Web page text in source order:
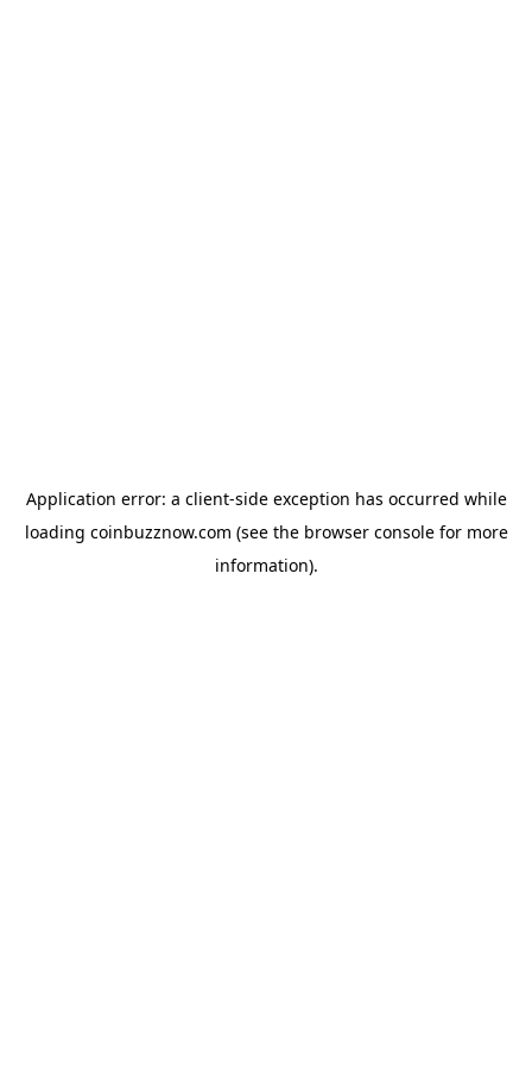
Application error: a client-side exception has occurred while
loading coinbuzznow.com (see the browser consolefor more
information).